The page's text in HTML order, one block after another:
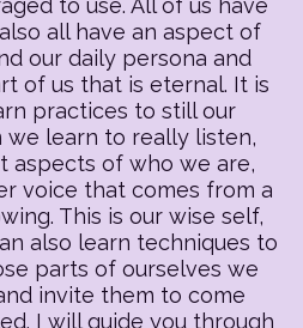
to use. All of us have
all have an aspect of
our daily persona and
of us that is eternal. It is
practices to still our
we learn to really listen,
aspects of who we are,
voice that comes from a
This is our wise self,
also learn techniques to
parts of ourselves we
invite them to come
I will guide you through